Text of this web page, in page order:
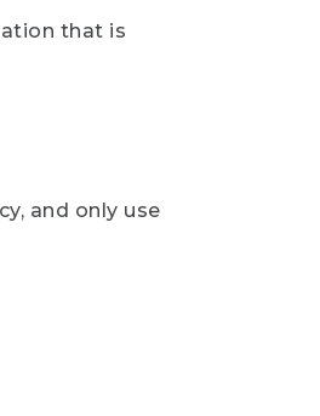
that is
and only use